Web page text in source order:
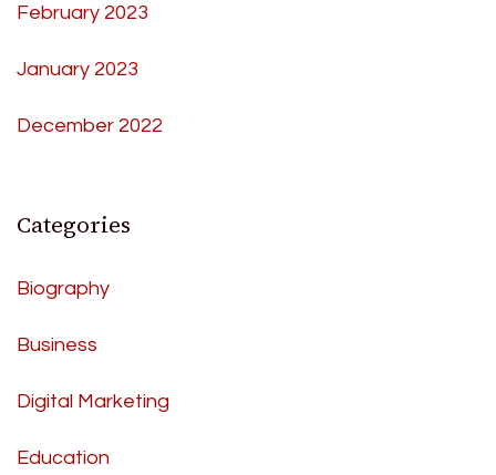
February 2023
January 2023
December 2022
Categories
Biography
Business
Digital Marketing
Education